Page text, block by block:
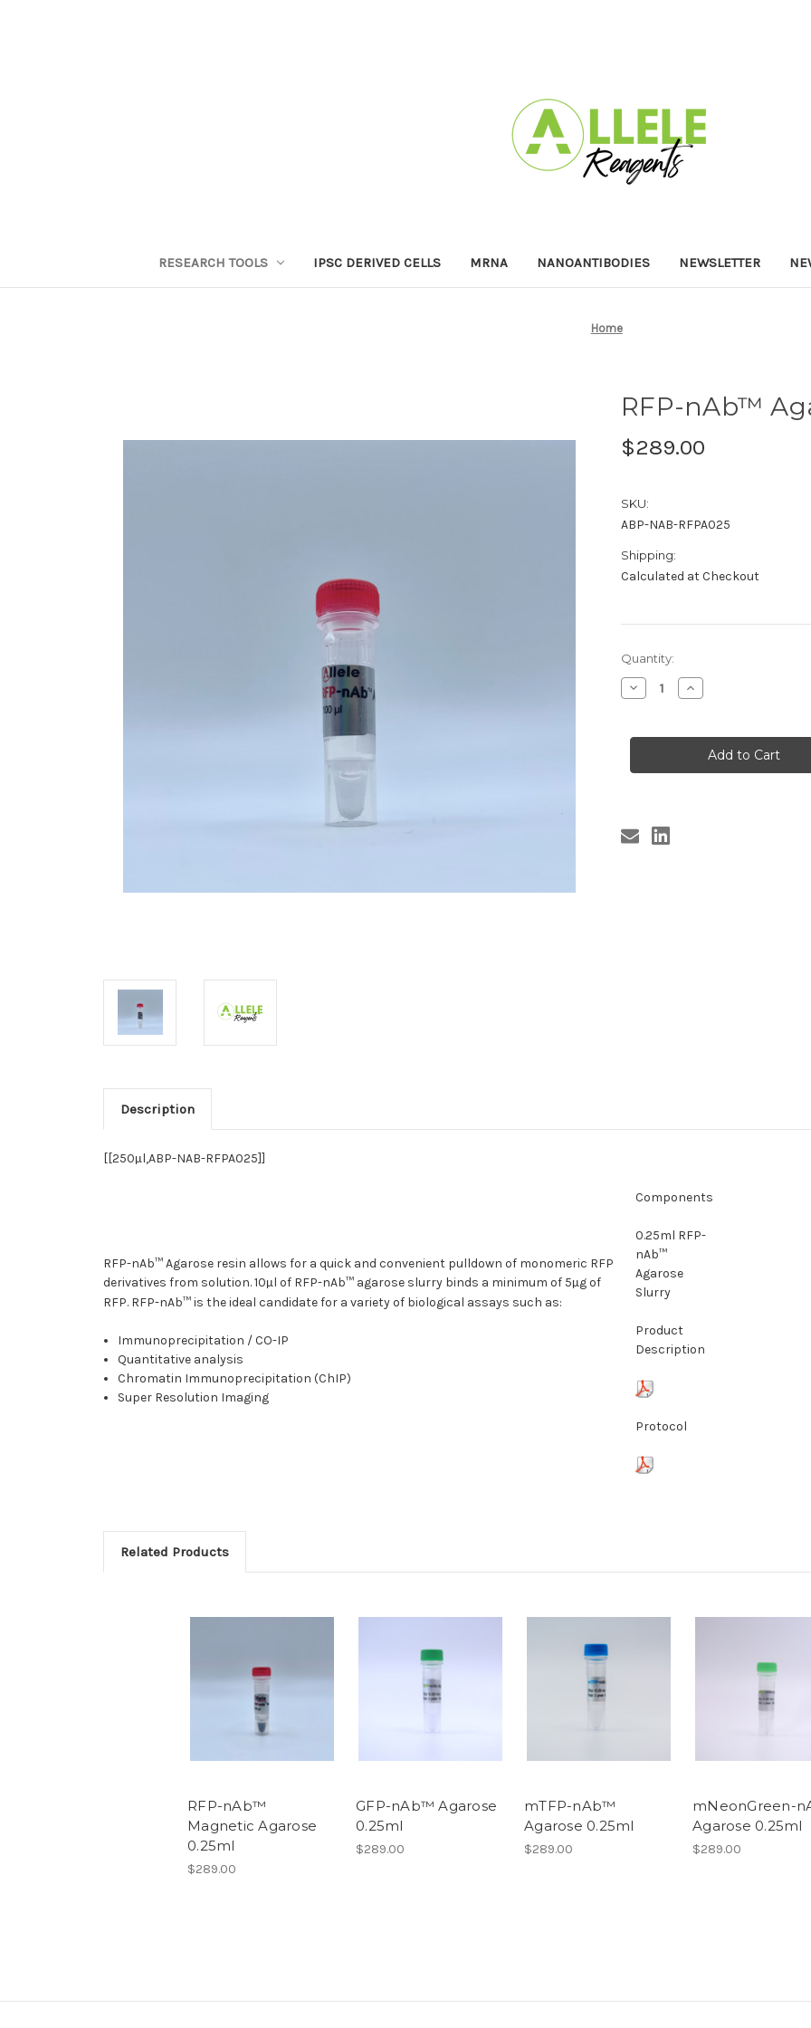
RESEARCH TOOLS IPSC DERIVED CELLS MRNA NANOANTIBODIES NEWSLETTER
Home
RFP-nAb™
$289.00
SKU:
ABP-NAB-RFPA025
Shipping:
Calculated at Checkout
Current
Stock:
Quantity:
Decrease
Quantity
nAb™
Increase
Quantity
nAb™
Agarose
0.25ml
Description
[[250µl,ABP-NAB-RFPA025]]
RFP-nAb™ Agarose resin allows for a quick and convenient pulldown of monomeric RFP
derivatives from solution. 10µl of RFP-nAb™ agarose slurry binds a minimum of 5µg of
RFP. RFP-nAb™ is the ideal candidate for a variety of biological assays such as:
Immunoprecipitation / CO-IP
Quantitative analysis
Chromatin Immunoprecipitation (ChIP)
Super Resolution Imaging
Components
0.25ml RFP-
nAb™
Agarose
Slurry
Product
Description
Protocol
Related Products
RFP-nAb™
Magnetic Agarose
0.25ml
$289.00
GFP-nAb™ Agarose
0.25ml
$289.00
mTFP-nAb™
Agarose 0.25ml
$289.00
mNeonGreen-
Agarose 0.25ml
$289.00